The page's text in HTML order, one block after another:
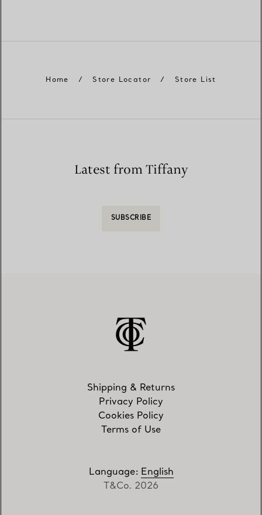
Home / Store Locator / Store List
Latest from Tiffany
SUBSCRIBE
Shipping & Returns
Privacy Policy
Cookies Policy
Terms of Use
Language: English
T&Co. 2026